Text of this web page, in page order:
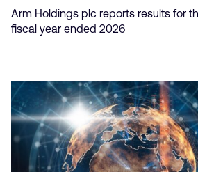
Arm Holdings plc reports results for
fiscal year ended 2026